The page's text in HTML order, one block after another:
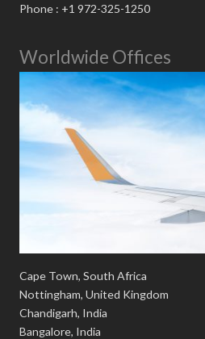
Phone : +1 972-325-1250
Worldwide Offices
Cape Town, South Africa
Nottingham, United Kingdom
Chandigarh, India
Bangalore, India